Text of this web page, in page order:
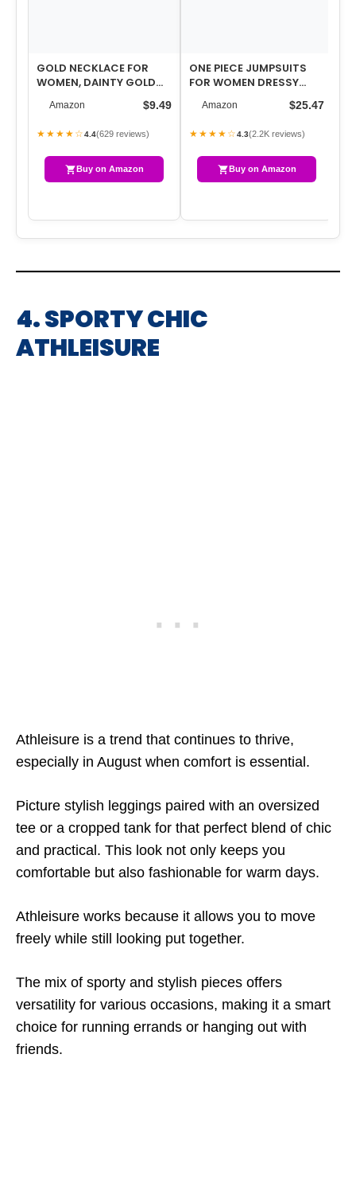
GOLD NECKLACE FOR
WOMEN, DAINTY GOLD
LONG NECKLACES 14K
GOLD PLATED PROM…
Amazon $9.49
★★★★☆4.4(629 reviews)
Buy on Amazon
ONE PIECE JUMPSUITS
FOR WOMEN DRESSY
CASUAL SLEEVELESS
CREWNECK WIDE LEG…
Amazon $25.47
★★★★☆4.3(2.2K reviews)
Buy on Amazon
4. SPORTY CHIC
ATHLEISURE
Athleisure is a trend that continues to thrive,
especially in August when comfort is essential.
Picture stylish leggings paired with an oversized
tee or a cropped tank for that perfect blend of chic
and practical. This look not only keeps you
comfortable but also fashionable for warm days.
Athleisure works because it allows you to move
freely while still looking put together.
The mix of sporty and stylish pieces offers
versatility for various occasions, making it a smart
choice for running errands or hanging out with
friends.